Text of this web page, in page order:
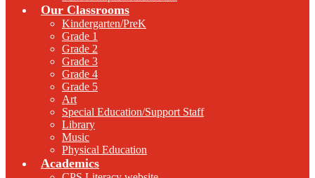
Our Classrooms
Kindergarten/PreK
Grade 1
Grade 2
Grade 3
Grade 4
Grade 5
Art
Special Education/Support Staff
Library
Music
Physical Education
Academics